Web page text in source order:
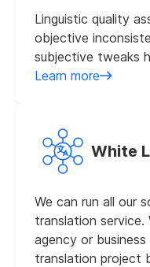
Linguistic quality
objective
subjective tweaks
Learn more
White
We can run all our
translation service.
agency or
translation project